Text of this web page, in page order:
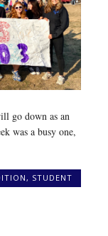
go down as an
was a busy one,
, STUDENT